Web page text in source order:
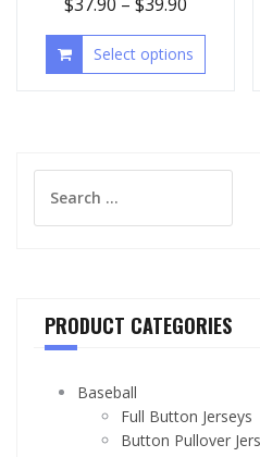
Select options
for:
PRODUCT CATEGORIES
Baseball
Full Button Jerseys
Button Pullover